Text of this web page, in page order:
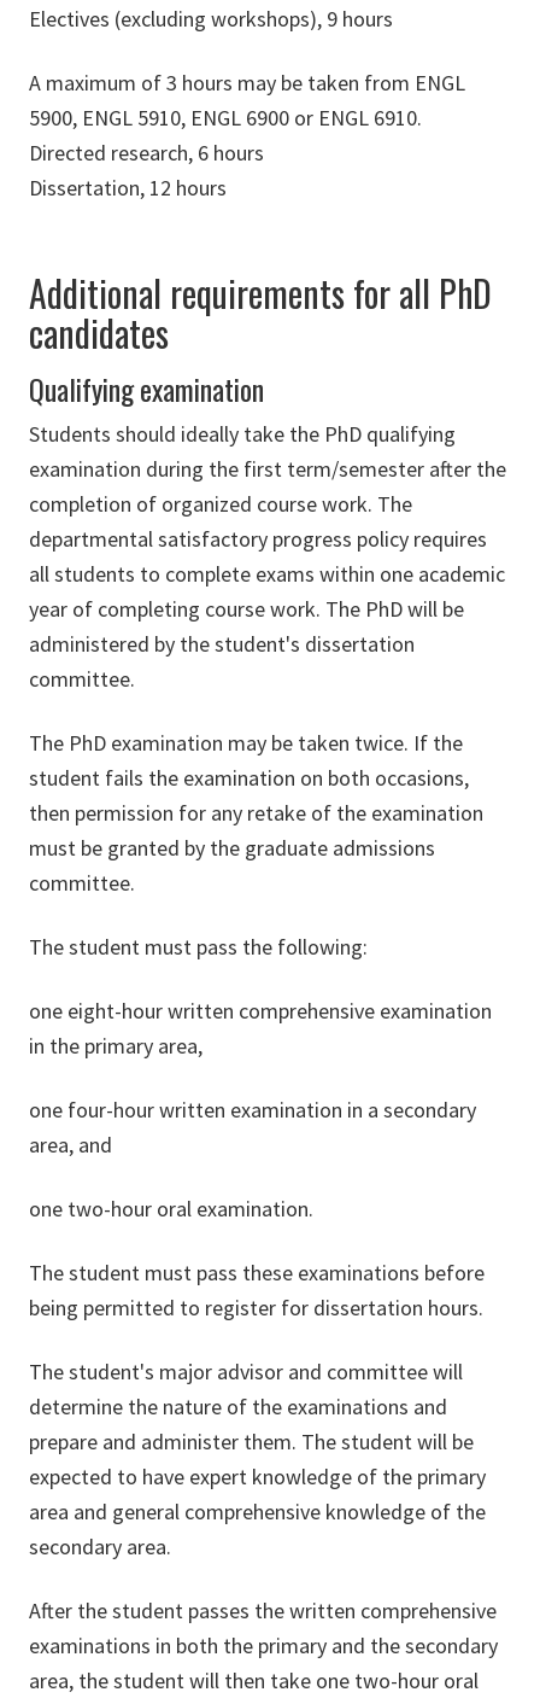
Electives (excluding workshops), 9 hours
A maximum of 3 hours may be taken from ENGL
5900, ENGL 5910, ENGL 6900 or ENGL 6910.
Directed research, 6 hours
Dissertation, 12 hours
Additional requirements for all PhD
candidates
Qualifying examination
Students should ideally take the PhD qualifying
examination during the first term/semester after the
completion of organized course work. The
departmental satisfactory progress policy requires
all students to complete exams within one academic
year of completing course work. The PhD will be
administered by the student's dissertation
committee.
The PhD examination may be taken twice. If the
student fails the examination on both occasions,
then permission for any retake of the examination
must be granted by the graduate admissions
committee.
The student must pass the following:
one eight-hour written comprehensive examination
in the primary area,
one four-hour written examination in a secondary
area, and
one two-hour oral examination.
The student must pass these examinations before
being permitted to register for dissertation hours.
The student's major advisor and committee will
determine the nature of the examinations and
prepare and administer them. The student will be
expected to have expert knowledge of the primary
area and general comprehensive knowledge of the
secondary area.
After the student passes the written comprehensive
examinations in both the primary and the secondary
area, the student will then take one two-hour oral